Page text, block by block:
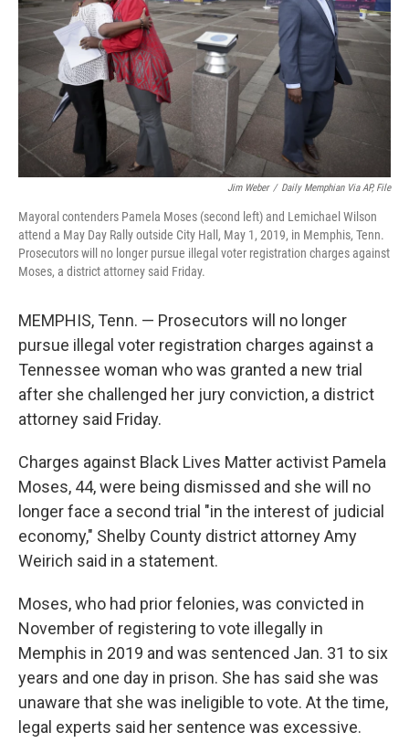
Jim Weber / Daily Memphian Via AP, File
Mayoral contenders Pamela Moses (second left) and Lemichael Wilson
attend a May Day Rally outside City Hall, May 1, 2019, in Memphis, Tenn.
Prosecutors will no longer pursue illegal voter registration charges against
Moses, a district attorney said Friday.
MEMPHIS, Tenn. — Prosecutors will no longer
pursue illegal voter registration charges against a
Tennessee woman who was granted a new trial
after she challenged her jury conviction, a district
attorney said Friday.
Charges against Black Lives Matter activist Pamela
Moses, 44, were being dismissed and she will no
longer face a second trial "in the interest of judicial
economy," Shelby County district attorney Amy
Weirich said in a statement.
Moses, who had prior felonies, was convicted in
November of registering to vote illegally in
Memphis in 2019 and was sentenced Jan. 31 to six
years and one day in prison. She has said she was
unaware that she was ineligible to vote. At the time,
legal experts said her sentence was excessive.